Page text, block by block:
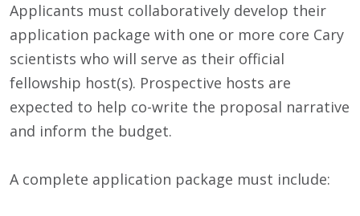
Applicants must collaboratively develop their
application package with one or more core Cary
scientists who will serve as their official
fellowship host(s). Prospective hosts are
expected to help co-write the proposal narrative
and inform the budget.
A complete application package must include: